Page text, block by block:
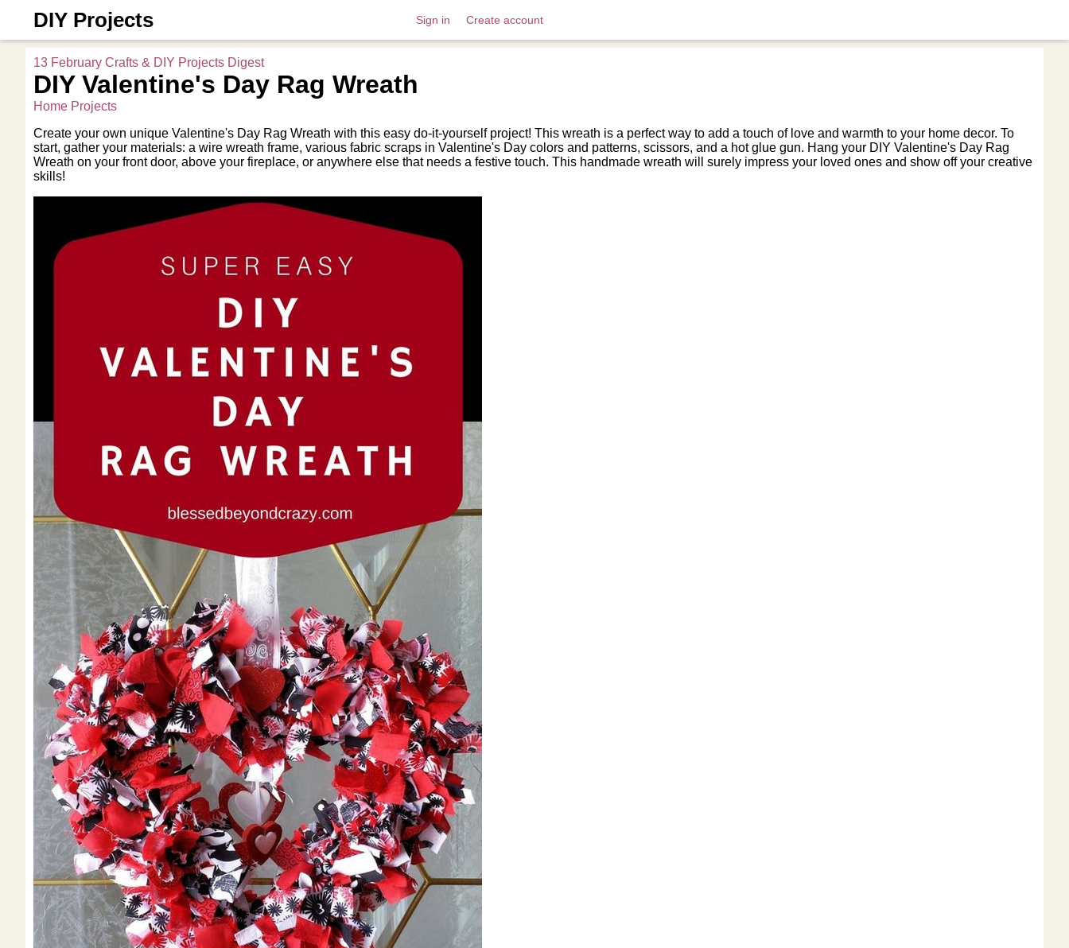
DIY Projects Sign in Create account
13 February Crafts & DIY Projects Digest
DIY Valentine's Day Rag Wreath
Home Projects
Create your own unique Valentine's Day Rag Wreath with this easy do-it-yourself project! This wreath is a perfect way to add a touch of love and warmth to your home decor. To
start, gather your materials: a wire wreath frame, various fabric scraps in Valentine's Day colors and patterns, scissors, and a hot glue gun. Hang your DIY Valentine's Day Rag
Wreath on your front door, above your fireplace, or anywhere else that needs a festive touch. This handmade wreath will surely impress your loved ones and show off your creative
skills!